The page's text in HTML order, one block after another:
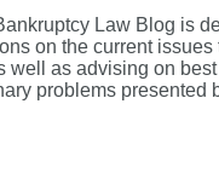
May
Still
Be
Unconscionable
Law Blog is
on the current issues
well as advising on
problems presented